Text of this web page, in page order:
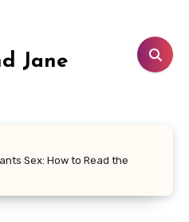
Jane
Sex: How to Read the